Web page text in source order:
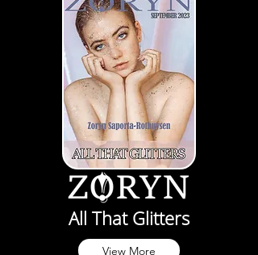
All That Glitters
View More